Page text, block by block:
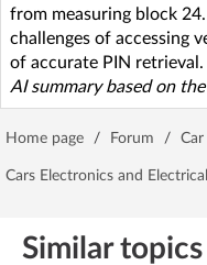
from measuring block
challenges of accessing
of accurate PIN retrieval.
AI summary based on
Home page / Forum / Car
Cars Electronics and
Similar topics